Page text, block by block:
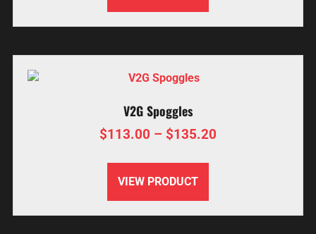
V2G Spoggles
$113.00 – $135.20
VIEW PRODUCT